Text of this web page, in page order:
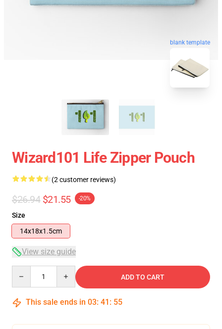
blank template
Wizard101 Life Zipper Pouch
(2 customer reviews)
$26.94 $21.55 -20%
Size
14x18x1.5cm
View size guide
ADD TO CART
This sale ends in 03: 41 : 54